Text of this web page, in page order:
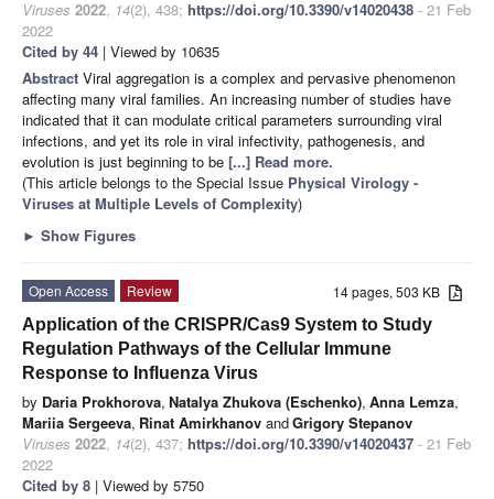
Viruses 2022, 14(2), 438; https://doi.org/10.3390/v14020438 - 21 Feb
2022
Cited by 44 | Viewed by 10635
Abstract Viral aggregation is a complex and pervasive phenomenon
affecting many viral families. An increasing number of studies have
indicated that it can modulate critical parameters surrounding viral
infections, and yet its role in viral infectivity, pathogenesis, and
evolution is just beginning to be [...] Read more.
(This article belongs to the Special Issue Physical Virology -
Viruses at Multiple Levels of Complexity)
► Show Figures
14 pages, 503 KB
Open Access
Review
Application of the CRISPR/Cas9 System to Study
Regulation Pathways of the Cellular Immune
Response to Influenza Virus
by Daria Prokhorova, Natalya Zhukova (Eschenko), Anna Lemza,
Mariia Sergeeva, Rinat Amirkhanov andGrigory Stepanov
Viruses 2022, 14(2), 437; https://doi.org/10.3390/v14020437 - 21 Feb
2022
Cited by 8 | Viewed by 5750